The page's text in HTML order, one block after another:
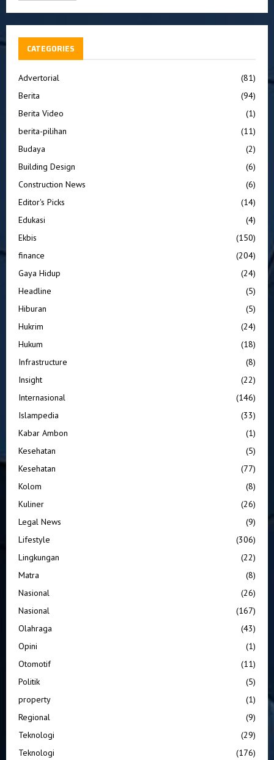
CATEGORIES
Advertorial
(81)
Berita
(94)
Berita Video
(1)
berita-pilihan
(11)
Budaya
(2)
Building Design
(6)
Construction News
(6)
Editor's Picks
(14)
Edukasi
(4)
Ekbis
(150)
finance
(204)
Gaya Hidup
(24)
Headline
(5)
Hiburan
(5)
Hukrim
(24)
Hukum
(18)
Infrastructure
(8)
Insight
(22)
Internasional
(146)
Islampedia
(33)
Kabar Ambon
(1)
Kesehatan
(5)
Kesehatan
(77)
Kolom
(8)
Kuliner
(26)
Legal News
(9)
Lifestyle
(306)
Lingkungan
(22)
Matra
(8)
Nasional
(26)
Nasional
(167)
Olahraga
(43)
Opini
(1)
Otomotif
(11)
Politik
(5)
property
(1)
Regional
(9)
Teknologi
(29)
Teknologi
(176)